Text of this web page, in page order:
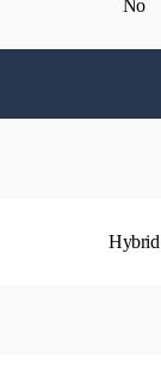
No
Hybrid